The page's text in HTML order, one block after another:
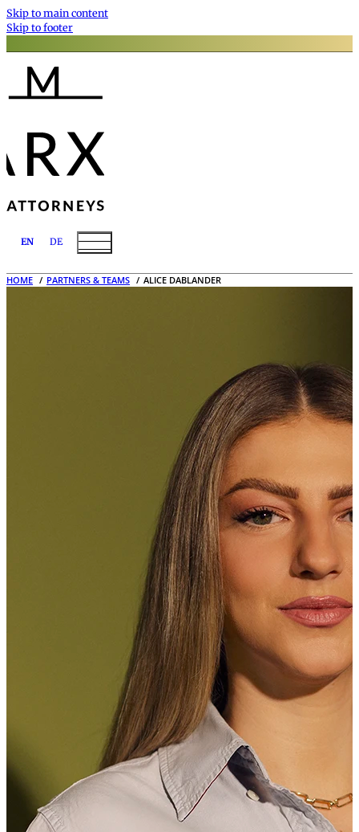
Skip to main content
Skip to footer
EN DE
HOME PARTNERS & TEAMS ALICE DABLANDER